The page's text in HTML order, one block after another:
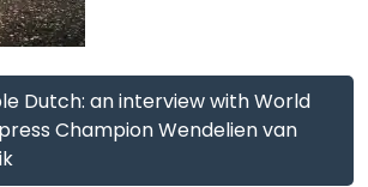
Dutch: an interview with World
Champion Wendelien van